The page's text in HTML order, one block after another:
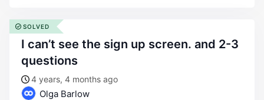
i can’t see the sign up screen. and 2-3
questions
4 years, 4 months ago
Olga Barlow
SOLVED